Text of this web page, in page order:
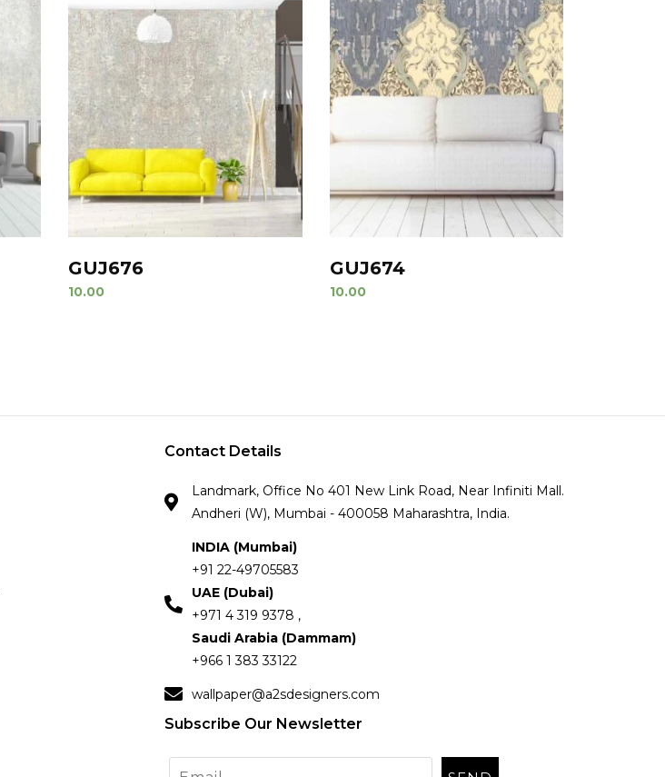
GUJ676
10.00
GUJ674
10.00
Contact Details
Landmark, Office No 401 New Link Road, Near Infiniti Mall.
Andheri (W), Mumbai - 400058 Maharashtra, India.
INDIA (Mumbai)
+91 22-49705583
UAE (Dubai)
+971 4 319 9378 ,
Saudi Arabia (Dammam)
+966 1 383 33122
wallpaper@a2sdesigners.com
Subscribe Our Newsletter